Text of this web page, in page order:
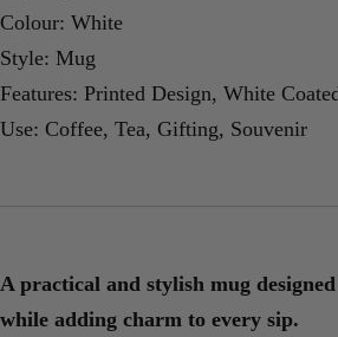
Colour: White
Style: Mug
Features: Printed Design, White
Use: Coffee, Tea, Gifting, Souvenir
A practical and stylish mug
while adding charm to every sip.